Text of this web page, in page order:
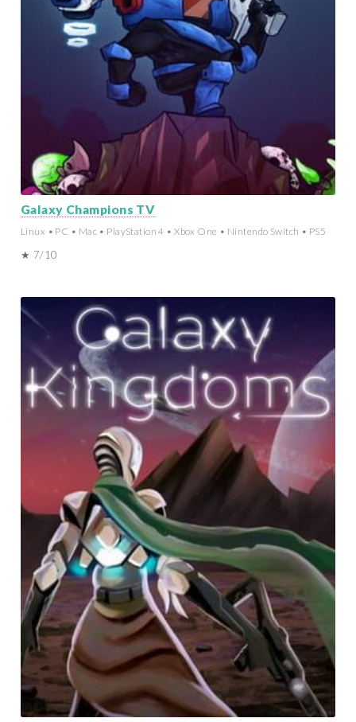
Galaxy Champions TV
Linux • PC • Mac • PlayStation 4 • Xbox One • Nintendo Switch • PS5
★ 7/10